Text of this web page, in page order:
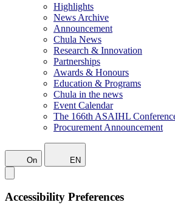
Highlights
News Archive
Announcement
Chula News
Research & Innovation
Partnerships
Awards & Honours
Education & Programs
Chula in the news
Event Calendar
The 166th ASAIHL
Procurement Announcement
On EN
Accessibility Preferences